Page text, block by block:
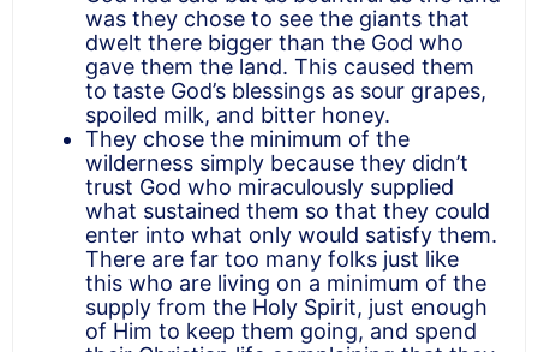
was they chose to see the giants that
dwelt there bigger than the God who
gave them the land. This caused them
to taste God’s blessings as sour grapes,
spoiled milk, and bitter honey.
They chose the minimum of the
wilderness simply because they didn’t
trust God who miraculously supplied
what sustained them so that they could
enter into what only would satisfy them.
There are far too many folks just like
this who are living on a minimum of the
supply from the Holy Spirit, just enough
of Him to keep them going, and spend